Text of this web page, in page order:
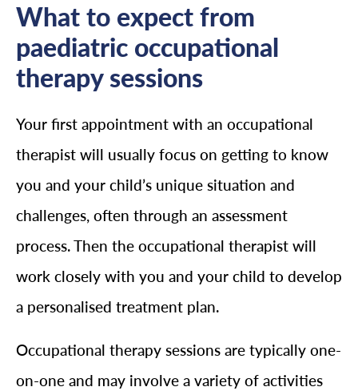
What to expect from
paediatric occupational
therapy sessions
Your first appointment with an occupational
therapist will usually focus on getting to know
you and your child’s unique situation and
challenges, often through an assessment
process. Then the occupational therapist will
work closely with you and your child to develop
a personalised treatment plan.
Occupational therapy sessions are typically one-
on-one and may involve a variety of activities